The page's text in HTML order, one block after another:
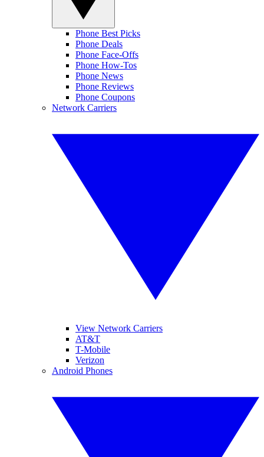
Phone Best Picks
Phone Deals
Phone Face-Offs
Phone How-Tos
Phone News
Phone Reviews
Phone Coupons
Network Carriers
View Network Carriers
AT&T
T-Mobile
Verizon
Android Phones